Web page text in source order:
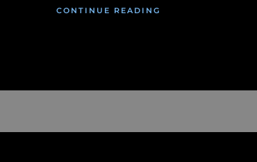
CONTINUE READING